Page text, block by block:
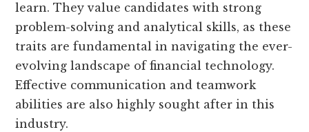
learn. They value candidates with strong
problem-solving and analytical skills, as these
traits are fundamental in navigating the ever-
evolving landscape of financial technology.
Effective communication and teamwork
abilities are also highly sought after in this
industry.